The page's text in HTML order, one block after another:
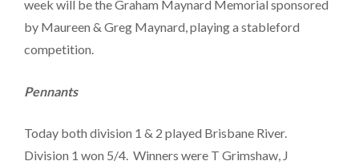
week will be the Graham Maynard Memorial sponsored
by Maureen & Greg Maynard, playing a stableford
competition.
Pennants
Today both division 1 & 2 played Brisbane River.
Division 1 won 5/4. Winners were T Grimshaw, J